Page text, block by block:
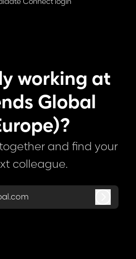
Connect login
working at
Global
together and find your
colleague.